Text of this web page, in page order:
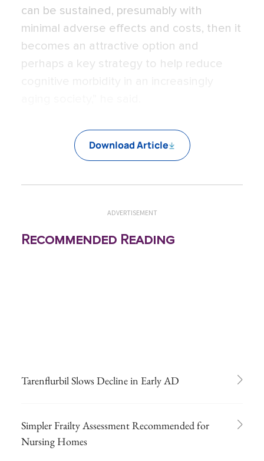
can be sustained, presumably with
minimal adverse effects and costs, then it
becomes an attractive option and
perhaps a key strategy to help reduce
Download Article
ADVERTISEMENT
Recommended Reading
Tarenflurbil Slows Decline in Early AD
Simpler Frailty Assessment Recommended for
Nursing Homes